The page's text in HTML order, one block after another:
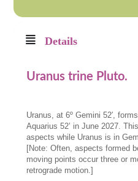
Details
Uranus trine Pluto.
Uranus, at 6º Gemini 52′,
Aquarius 52’ in June 2027.
aspects while Uranus is in
[Note: Often, aspects formed
moving points occur three or
retrograde motion.]